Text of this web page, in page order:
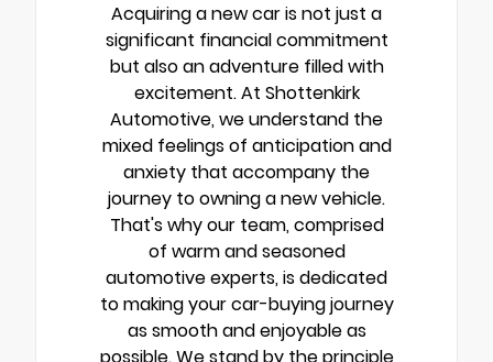
Acquiring a new car is not just a
significant financial commitment
but also an adventure filled with
excitement. At Shottenkirk
Automotive, we understand the
mixed feelings of anticipation and
anxiety that accompany the
journey to owning a new vehicle.
That's why our team, comprised
of warm and seasoned
automotive experts, is dedicated
to making your car-buying journey
as smooth and enjoyable as